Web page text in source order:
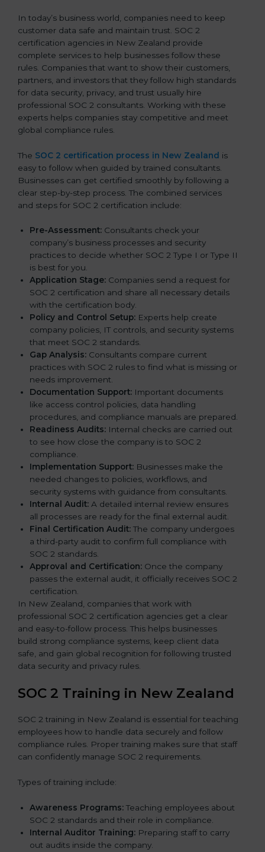
In today’s business world, companies need to keep
customer data safe and maintain trust. SOC 2
certification agencies in New Zealand provide
complete services to help businesses follow these
rules. Companies that want to show their customers,
partners, and investors that they follow high standards
for data security, privacy, and trust usually hire
professional SOC 2 consultants. Working with these
experts helps companies stay competitive and meet
global compliance rules.
The SOC 2 certification process in New Zealand is
easy to follow when guided by trained consultants.
Businesses can get certified smoothly by following a
clear step-by-step process. The combined services
and steps for SOC 2 certification include:
Pre-Assessment: Consultants check your
company’s business processes and security
practices to decide whether SOC 2 Type I or Type II
is best for you.
Application Stage: Companies send a request for
SOC 2 certification and share all necessary details
with the certification body.
Policy and Control Setup: Experts help create
company policies, IT controls, and security systems
that meet SOC 2 standards.
Gap Analysis: Consultants compare current
practices with SOC 2 rules to find what is missing or
needs improvement.
Documentation Support: Important documents
like access control policies, data handling
procedures, and compliance manuals are prepared.
Readiness Audits: Internal checks are carried out
to see how close the company is to SOC 2
compliance.
Implementation Support: Businesses make the
needed changes to policies, workflows, and
security systems with guidance from consultants.
Internal Audit: A detailed internal review ensures
all processes are ready for the final external audit.
Final Certification Audit: The company undergoes
a third-party audit to confirm full compliance with
SOC 2 standards.
Approval and Certification: Once the company
passes the external audit, it officially receives SOC 2
certification.
In New Zealand, companies that work with
professional SOC 2 certification agencies get a clear
and easy-to-follow process. This helps businesses
build strong compliance systems, keep client data
safe, and gain global recognition for following trusted
data security and privacy rules.
SOC 2 Training in New Zealand
SOC 2 training in New Zealand is essential for teaching
employees how to handle data securely and follow
compliance rules. Proper training makes sure that staff
can confidently manage SOC 2 requirements.
Types of training include:
Awareness Programs: Teaching employees about
SOC 2 standards and their role in compliance.
Internal Auditor Training: Preparing staff to carry
out audits inside the company.